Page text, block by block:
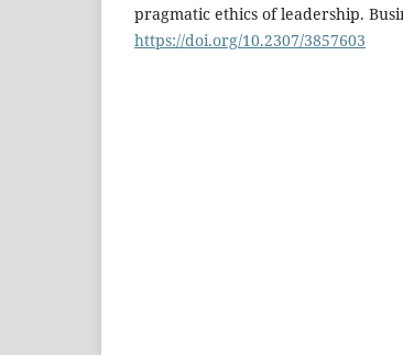
pragmatic ethics of leadership.
https://doi.org/10.2307/3857603